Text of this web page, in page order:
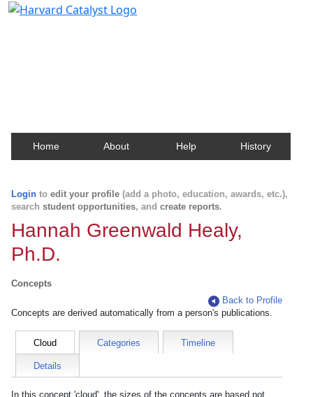
Home About Help History
Login to edit your profile (add a photo, education, awards, etc.),
search student opportunities, and create reports.
Hannah Greenwald Healy,
Ph.D.
Concepts
Back to Profile
Concepts are derived automatically from a person's publications.
Cloud Categories Timeline
Details
In this concept 'cloud', the sizes of the concepts are based not